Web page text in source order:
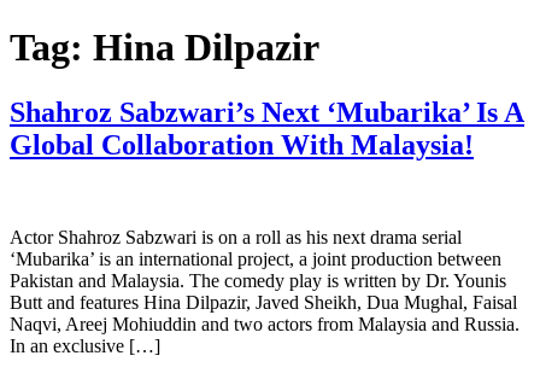
Tag: Hina Dilpazir
Shahroz Sabzwari’s Next ‘Mubarika’ Is A
Global Collaboration With Malaysia!
Actor Shahroz Sabzwari is on a roll as his next drama serial
‘Mubarika’ is an international project, a joint production between
Pakistan and Malaysia. The comedy play is written by Dr. Younis
Butt and features Hina Dilpazir, Javed Sheikh, Dua Mughal, Faisal
Naqvi, Areej Mohiuddin and two actors from Malaysia and Russia.
In an exclusive […]